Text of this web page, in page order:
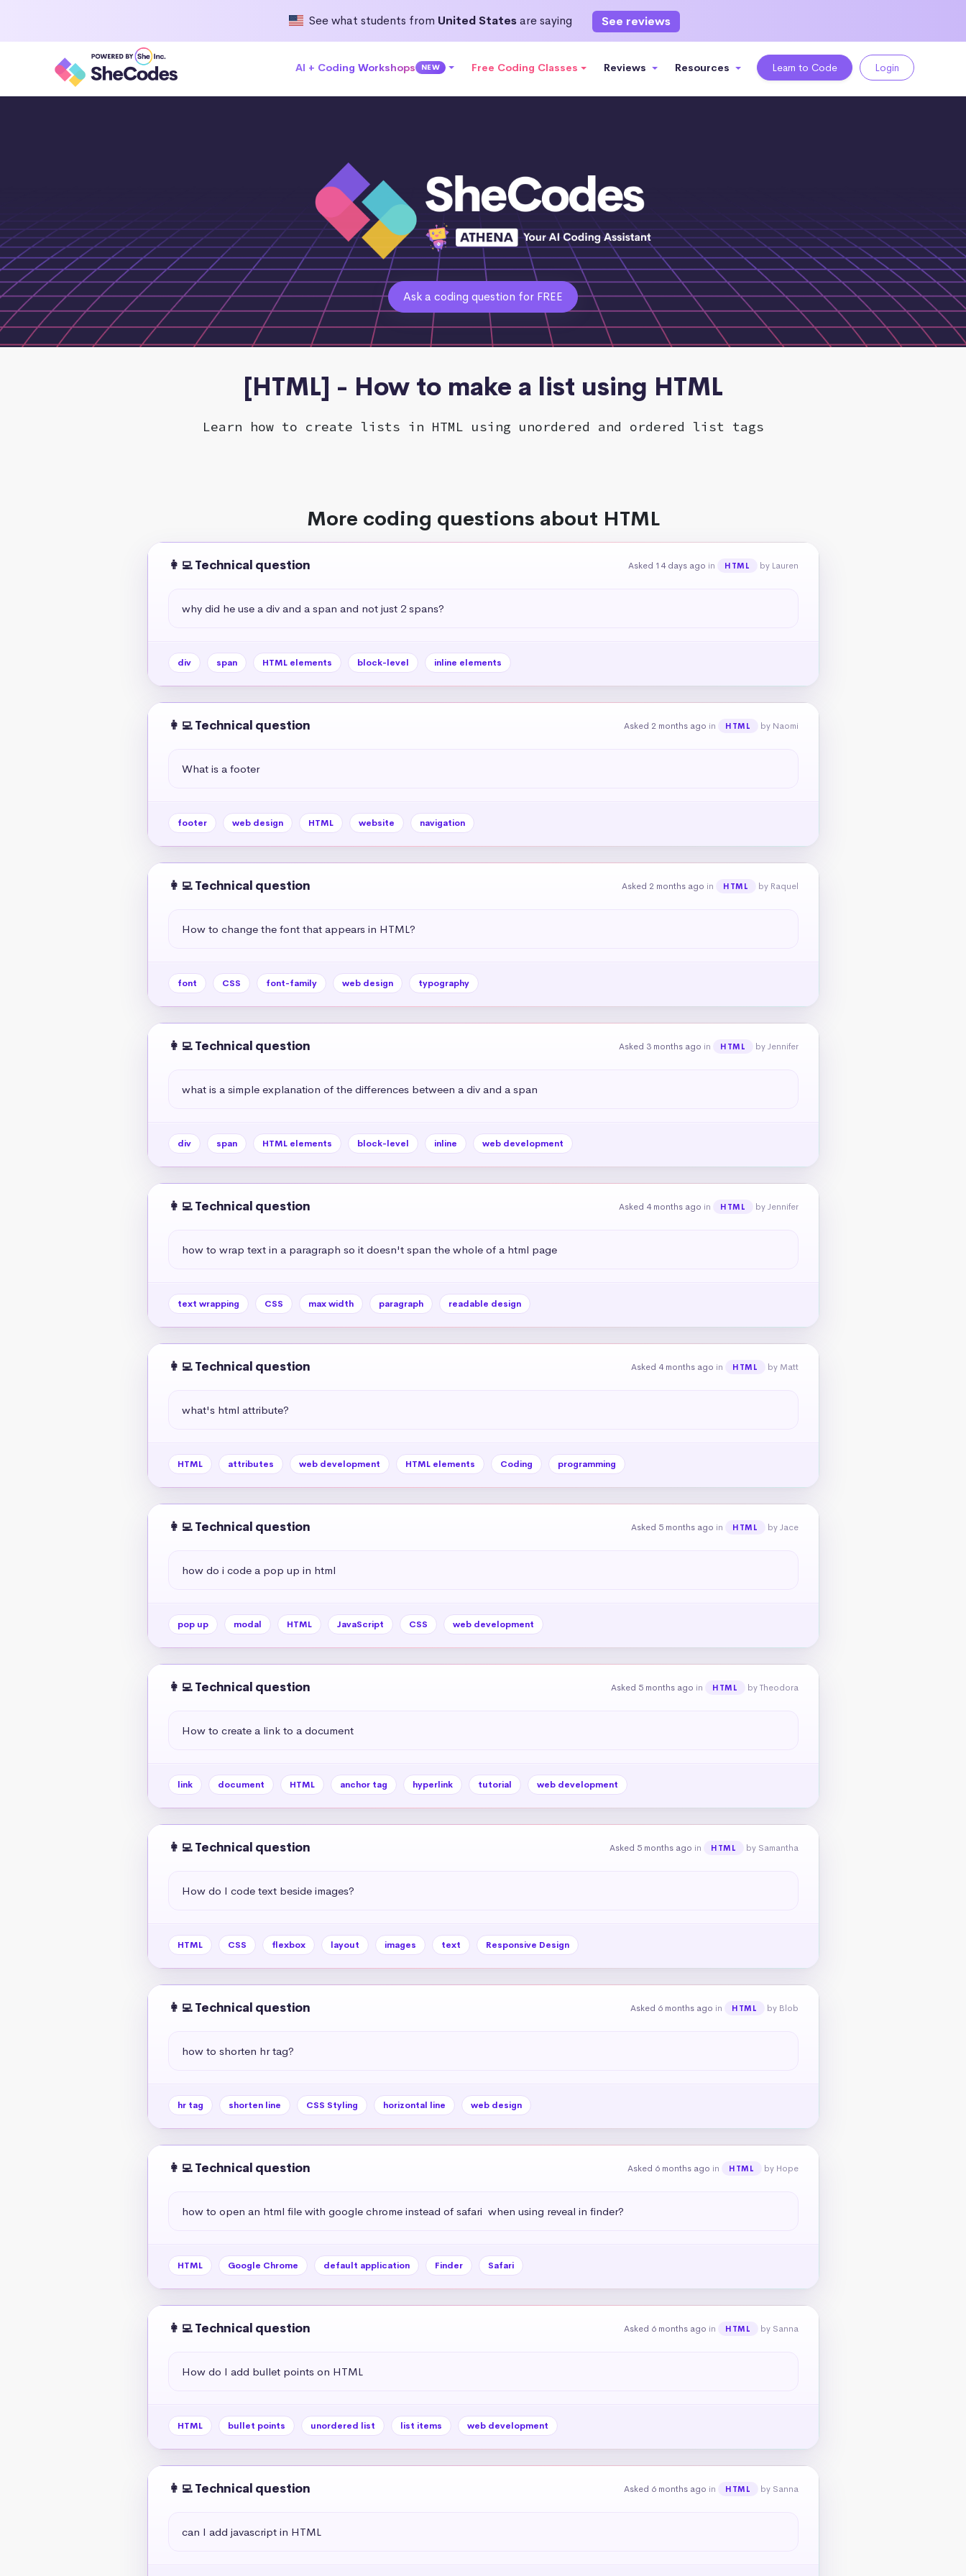
See what students from United Statesare saying See reviews
AI + Coding Workshops NEW Free Coding Classes Reviews Resources Learn to Code Login
Ask a coding question for FREE
[HTML] - How to make a list using HTML
Learn how to create lists in HTML using unordered and ordered list tags
More coding questions about HTML
👩‍💻 Technical question Asked 14 days ago in HTML by Lauren
why did he use a div and a span and not just 2 spans?
div span HTML elements block-level inline elements
👩‍💻 Technical question Asked 2 months ago in HTML by Naomi
What is a footer
footer web design HTML website navigation
👩‍💻 Technical question Asked 2 months ago in HTML by Raquel
How to change the font that appears in HTML?
font CSS font-family web design typography
👩‍💻 Technical question Asked 3 months ago in HTML by Jennifer
what is a simple explanation of the differences between a div and a span
div span HTML elements block-level inline web development
👩‍💻 Technical question Asked 4 months ago in HTML by Jennifer
how to wrap text in a paragraph so it doesn't span the whole of a html page
text wrapping CSS max width paragraph readable design
👩‍💻 Technical question Asked 4 months ago in HTML by Matt
what's html attribute?
HTML attributes web development HTML elements Coding programming
👩‍💻 Technical question Asked 5 months ago in HTML by Jace
how do i code a pop up in html
pop up modal HTML JavaScript CSS web development
👩‍💻 Technical question Asked 5 months ago in HTML by Theodora
How to create a link to a document
link document HTML anchor tag hyperlink tutorial web development
👩‍💻 Technical question Asked 5 months ago in HTML by Samantha
How do I code text beside images?
HTML CSS flexbox layout images text Responsive Design
👩‍💻 Technical question Asked 6 months ago in HTML by Blob
how to shorten hr tag?
hr tag shorten line CSS Styling horizontal line web design
👩‍💻 Technical question Asked 6 months ago in HTML by Hope
how to open an html file with google chrome instead of safari  when using reveal in finder?
HTML Google Chrome default application Finder Safari
👩‍💻 Technical question Asked 6 months ago in HTML by Sanna
How do I add bullet points on HTML
HTML bullet points unordered list list items web development
👩‍💻 Technical question Asked 6 months ago in HTML by Sanna
can I add javascript in HTML